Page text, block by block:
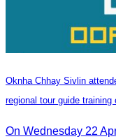
Oknha Chhay Sivlin
regional tour guide training
On Wednesday 22